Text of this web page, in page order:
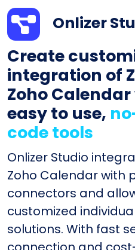
Onlizer
Create
integration of
Zoho
easy to use,
code tools
Onlizer Studio
Zoho Calendar with
connectors and
customized
solutions. With fast